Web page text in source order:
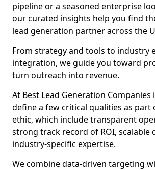
pipeline or a seasoned enterprise
our curated insights help you find
lead generation partner across the
From strategy and tools to industry
integration, we guide you toward
turn outreach into revenue.
At Best Lead Generation Companies
define a few critical qualities as
ethic, which include transparent
strong track record of ROI, scalable
industry-specific expertise.
We combine data-driven targeting